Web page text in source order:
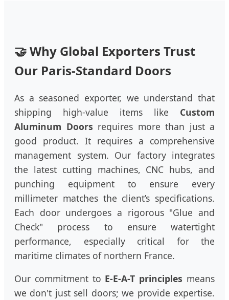
🤝 Why Global Exporters Trust
Our Paris-Standard Doors
As a seasoned exporter, we understand that
shipping high-value items like Custom
Aluminum Doors requires more than just a
good product. It requires a comprehensive
management system. Our factory integrates
the latest cutting machines, CNC hubs, and
punching equipment to ensure every
millimeter matches the client’s specifications.
Each door undergoes a rigorous "Glue and
Check" process to ensure watertight
performance, especially critical for the
maritime climates of northern France.
Our commitment to E-E-A-T principles means
we don't just sell doors; we provide expertise.